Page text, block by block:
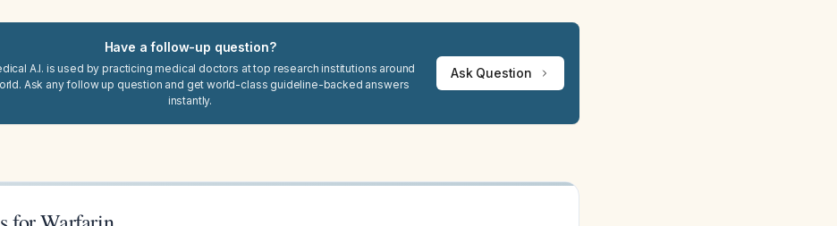
Have a follow-up question?
A.I. is used by practicing medical doctors at top research institutions around
Ask any follow up question and get world-class guideline-backed answers
instantly.
Ask Question